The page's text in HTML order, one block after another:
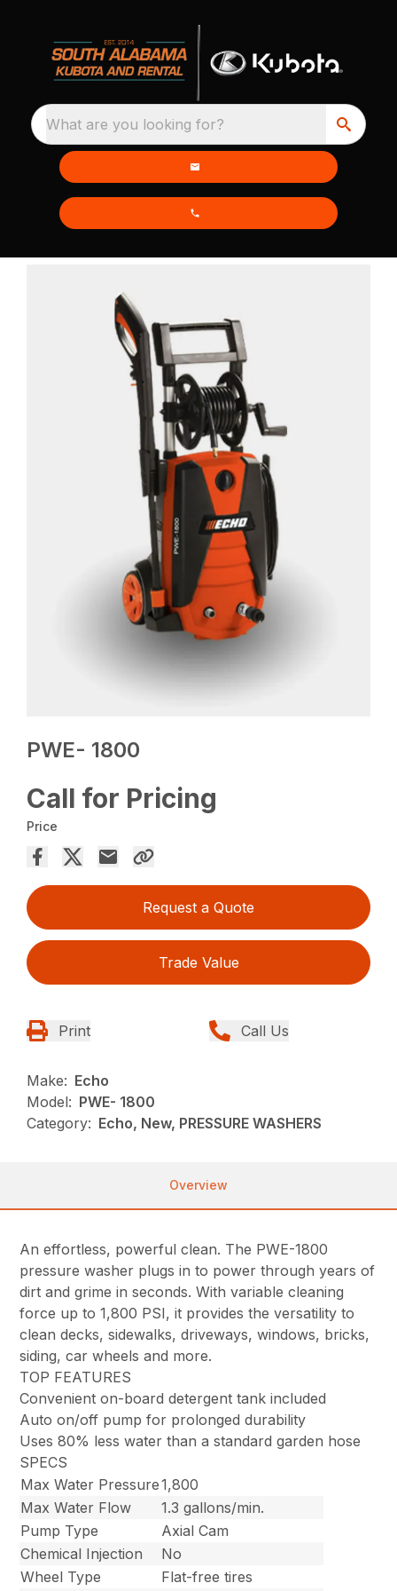
What are you looking for?
PWE- 1800
Call for Pricing
Price
Request a Quote
Trade Value
Print Call Us
Make: Echo
Model: PWE- 1800
Category: Echo, New, PRESSURE WASHERS
Overview
An effortless, powerful clean. The PWE-1800
pressure washer plugs in to power through years of
dirt and grime in seconds. With variable cleaning
force up to 1,800 PSI, it provides the versatility to
clean decks, sidewalks, driveways, windows, bricks,
siding, car wheels and more.
TOP FEATURES
Convenient on-board detergent tank included
Auto on/off pump for prolonged durability
Uses 80% less water than a standard garden hose
SPECS
Max Water Pressure1,800
Max Water Flow
1.3 gallons/min.
Pump Type
Axial Cam
Chemical Injection
No
Wheel Type
Flat-free tires